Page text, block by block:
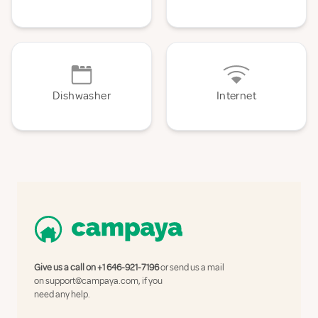
Dishwasher Internet
Give us a call on+1 646-921-7196or send us a mail
onsupport@campaya.com, if you
need any help.